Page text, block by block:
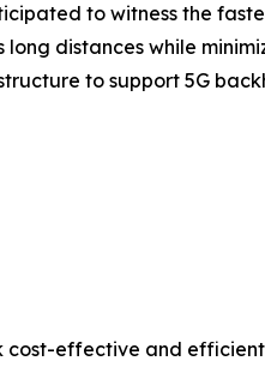
to witness the
long distances while
to support 5G
effective and